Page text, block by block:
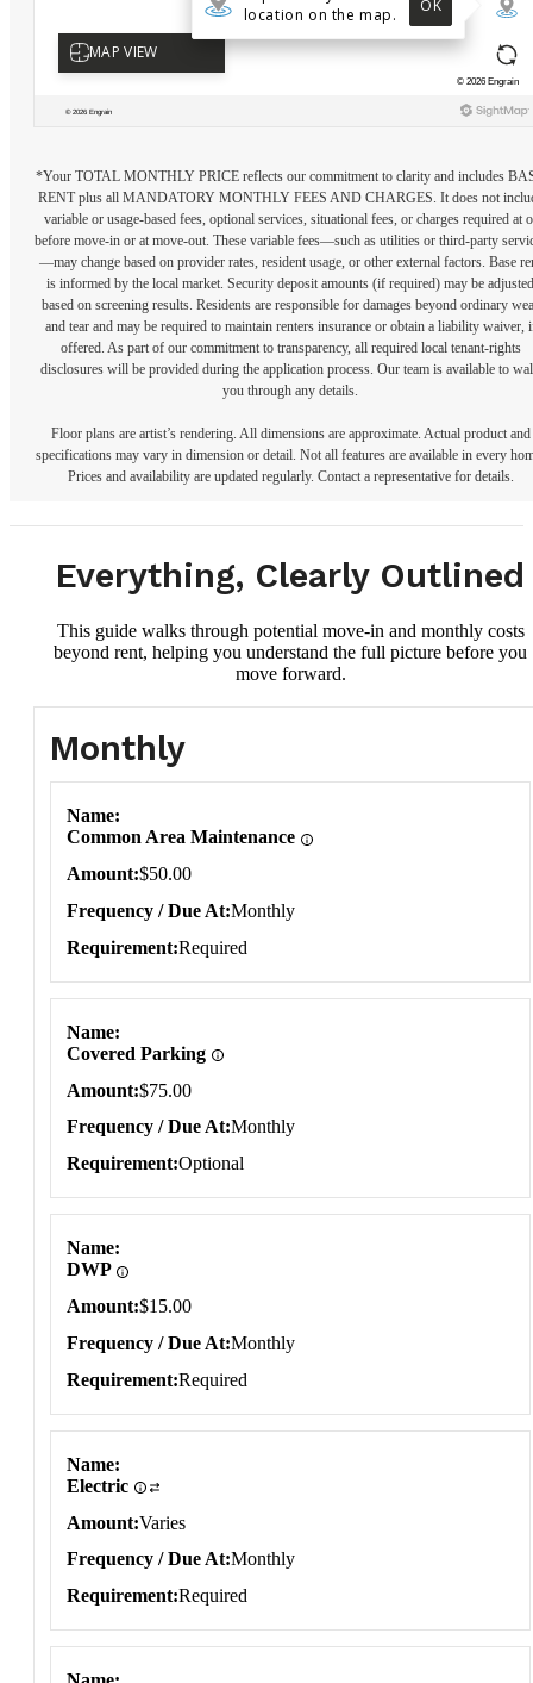
*Your TOTAL MONTHLY PRICE reflects our commitment to clarity and includes
RENT plus all MANDATORY MONTHLY FEES AND CHARGES. It does not
variable or usage-based fees, optional services, situational fees, or charges required at
before move-in or at move-out. These variable fees—such as utilities or third-party
—may change based on provider rates, resident usage, or other external factors. Base
is informed by the local market. Security deposit amounts (if required) may be adjusted
based on screening results. Residents are responsible for damages beyond ordinary
and tear and may be required to maintain renters insurance or obtain a liability waiver,
offered. As part of our commitment to transparency, all required local tenant-rights
disclosures will be provided during the application process. Our team is available to
you through any details.
Floor plans are artist’s rendering. All dimensions are approximate. Actual product and
specifications may vary in dimension or detail. Not all features are available in every
Prices and availability are updated regularly. Contact a representative for details.
Everything, Clearly Outlined
This guide walks through potential move-in and monthly costs
beyond rent, helping you understand the full picture before you
move forward.
Monthly
Name
Common Area Maintenance
Amount $50.00
Frequency / Due At Monthly
Requirement Required
Name
Covered Parking
Amount $75.00
Frequency / Due At Monthly
Requirement Optional
Name
DWP
Amount $15.00
Frequency / Due At Monthly
Requirement Required
Name
Electric
Amount Varies
Frequency / Due At Monthly
Requirement Required